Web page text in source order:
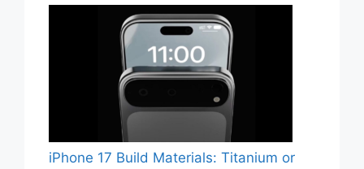
iPhone 17 Build Materials: Titanium or